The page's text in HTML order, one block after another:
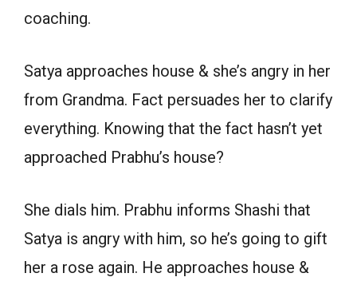
coaching.
Satya approaches house & she’s angry in her
from Grandma. Fact persuades her to clarify
everything. Knowing that the fact hasn’t yet
approached Prabhu’s house?
She dials him. Prabhu informs Shashi that
Satya is angry with him, so he’s going to gift
her a rose again. He approaches house &